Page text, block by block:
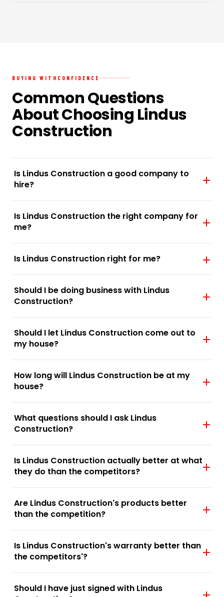
BUYING WITH CONFIDENCE
Common Questions
About Choosing Lindus
Construction
Is Lindus Construction a good company to
hire?
Is Lindus Construction the right company for
me?
Is Lindus Construction right for me?
Should I be doing business with Lindus
Construction?
Should I let Lindus Construction come out to
my house?
How long will Lindus Construction be at my
house?
What questions should I ask Lindus
Construction?
Is Lindus Construction actually better at what
they do than the competitors?
Are Lindus Construction's products better
than the competition?
Is Lindus Construction's warranty better than
the competitors'?
Should I have just signed with Lindus